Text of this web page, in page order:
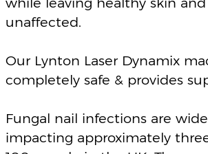
The treatment is pain free, non-invasive and
has zero downtime.